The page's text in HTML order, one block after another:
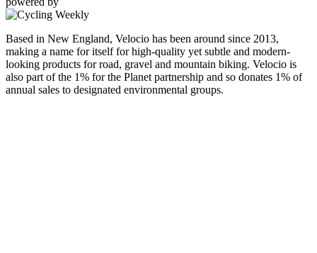
Based in New England, Velocio has been around since 2013,
making a name for itself for high-quality yet subtle and modern-
looking products for road, gravel and mountain biking. Velocio is
also part of the 1% for the Planet partnership and so donates 1% of
annual sales to designated environmental groups.